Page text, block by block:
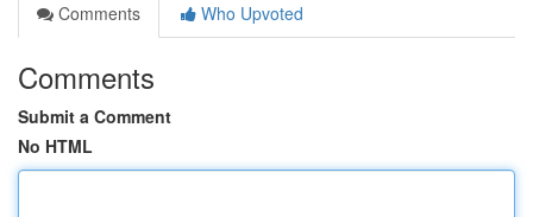
Comments
Who Upvoted
Comments
Submit a Comment
No HTML